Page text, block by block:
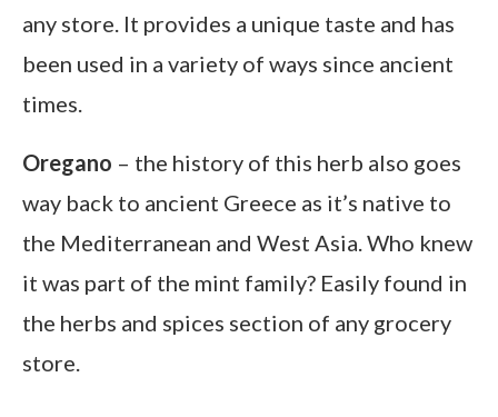
any store. It provides a unique taste and has
been used in a variety of ways since ancient
times.
Oregano – the history of this herb also goes
way back to ancient Greece as it’s native to
the Mediterranean and West Asia. Who knew
it was part of the mint family? Easily found in
the herbs and spices section of any grocery
store.